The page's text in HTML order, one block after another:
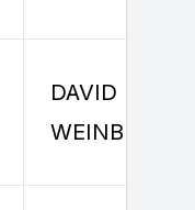
DAVID
WEINBERG